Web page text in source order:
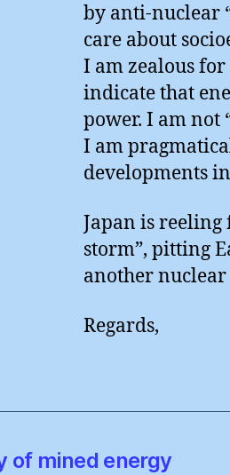
by anti-nuclear
care about
I am zealous
indicate that
power. I am not
I am
developments
Japan is reeling
storm”, pitting
another
Regards,
of mined energy